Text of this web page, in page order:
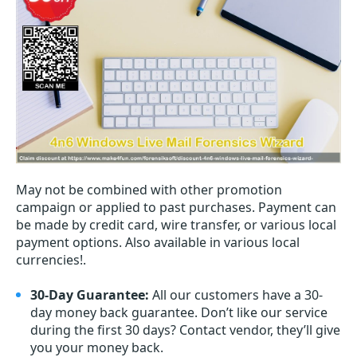
May not be combined with other promotion
campaign or applied to past purchases. Payment can
be made by credit card, wire transfer, or various local
payment options. Also available in various local
currencies!.
30-Day Guarantee: All our customers have a 30-
day money back guarantee. Don’t like our service
during the first 30 days? Contact vendor, they’ll give
you your money back.